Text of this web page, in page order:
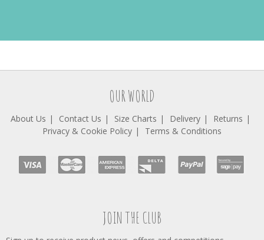
OUR WORLD
About Us Contact Us Size Charts Delivery
Returns
Privacy & Cookie Policy
Terms & Conditions
JOIN THE CLUB